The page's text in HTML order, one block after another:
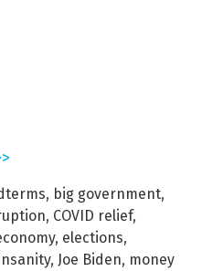
, big government,
, COVID relief,
, elections,
, Joe Biden, money